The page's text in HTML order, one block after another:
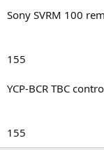
Sony SVRM 100
155
YCP-BCR TBC
155